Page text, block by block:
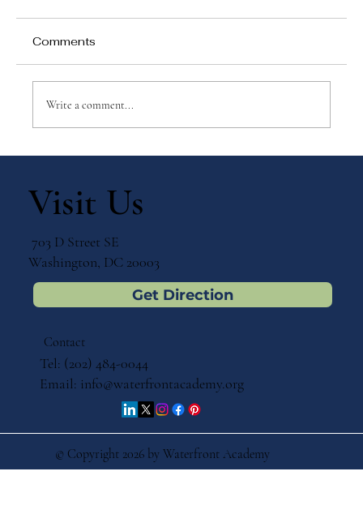
Comments
Write a comment...
Visit Us
703 D Street SE
Washington, DC 20003
Get Direction
© Copyright 2026 by Waterfront Academy
Contact
Tel: (202) 484-0044
Email: info@waterfrontacademy.org